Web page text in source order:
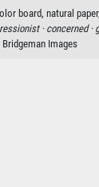
board, natural
·concerned ·
Images